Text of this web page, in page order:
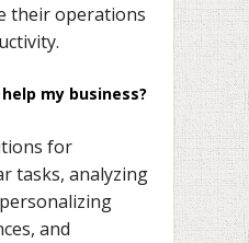
their operations
my business?
for
tasks, analyzing
and